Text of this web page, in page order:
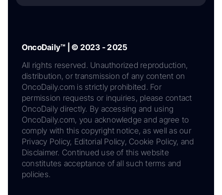
OncoDaily™ | © 2023 - 2025
All rights reserved. Unauthorized reproduction,
distribution, or transmission of any content on
OncoDaily.com is strictly prohibited. For
permission requests or inquiries, please contact
OncoDaily directly. By accessing and using
OncoDaily.com, you acknowledge and agree to
comply with this copyright notice, as well as our
Privacy Policy, Editorial Policy, Cookie Policy, and
Disclaimer. Continued use of this website
constitutes acceptance of all such terms and
policies.